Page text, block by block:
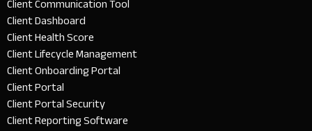
Client Communication Tool
Client Dashboard
Client Health Score
Client Lifecycle Management
Client Onboarding Portal
Client Portal
Client Portal Security
Client Reporting Software